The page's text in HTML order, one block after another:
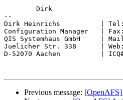
--
Dirk Heinrichs          | Tel:
Configuration Manager   |
QIS Systemhaus GmbH     |
Juelicher Str. 338      |
D-52070 Aachen          |
Previous message: